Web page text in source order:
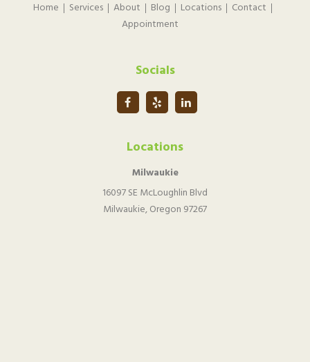
Home Services About Blog Locations
Contact
Appointment
Socials
Locations
Milwaukie
16097 SE McLoughlin Blvd
Milwaukie, Oregon 97267